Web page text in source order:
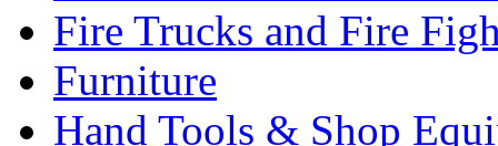
Fire Trucks and Fire
Furniture
Hand Tools & Shop